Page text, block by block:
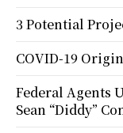
3 Potential
COVID-19
Federal Agents
Sean “Diddy”